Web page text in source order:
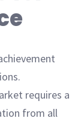
requires a
from all